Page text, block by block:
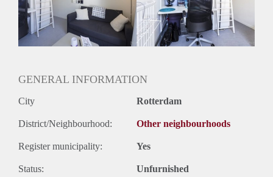
N.V.T.
Huurtermijn
Onbepaalde termijn
Oplevering
GENERAL INFORMATION
City Rotterdam
District/Neighbourhood: Other neighbourhoods
Register municipality: Yes
Status: Unfurnished